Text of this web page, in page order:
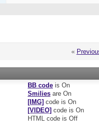
«
BB codeis On
Smiliesare On
[IMG] code is On
[VIDEO] code is On
HTML code is Off